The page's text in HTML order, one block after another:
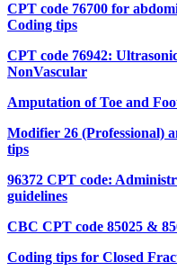
CPT code 76700 for
Coding tips
CPT code 76942:
NonVascular
Amputation of Toe and
Modifier 26 (Professional)
tips
96372 CPT code:
guidelines
CBC CPT code 85025 &
Coding tips for Closed